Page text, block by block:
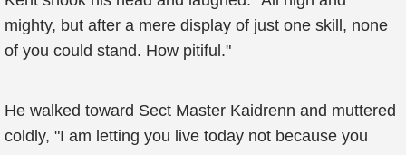
mighty, but after a mere display of just one skill, none
of you could stand. How pitiful."
He walked toward Sect Master Kaidrenn and muttered
coldly, "I am letting you live today not because you